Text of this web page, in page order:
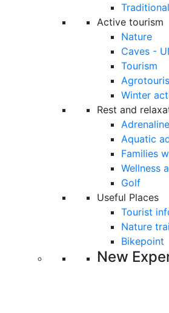
Active tourism
Nature
Caves -
Tourism
Winter
Rest and
Adrenaline
Aquatic
Families
Wellness
Golf
Useful Places
Tourist
Nature
Bikepoint
New